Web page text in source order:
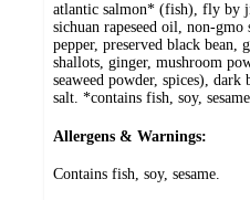
atlantic salmon* (fish), fly by
sichuan rapeseed oil, non-
pepper, preserved black bean,
shallots, ginger, mushroom
seaweed powder, spices),
salt. *contains fish, soy,
Allergens & Warnings:
Contains fish, soy, sesame.